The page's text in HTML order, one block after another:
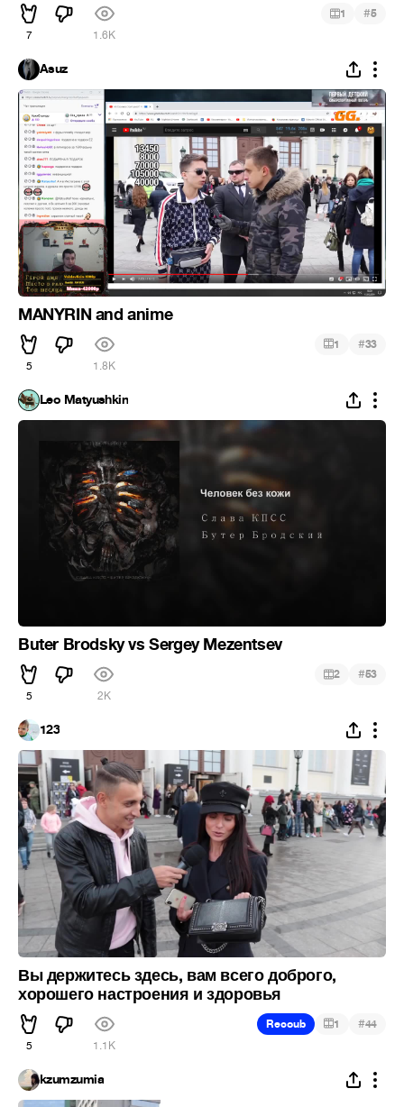
7 1.6K
1 #5
Asuz
MANYRIN and anime
5 1.8K
1 #33
Leo Matyushkin
Buter Brodsky vs Sergey Mezentsev
5 2K
2 #53
123
Вы держитесь здесь, вам всего доброго,
хорошего настроения и здоровья
5 1.1K
Recoub 1 #44
kzumzumia